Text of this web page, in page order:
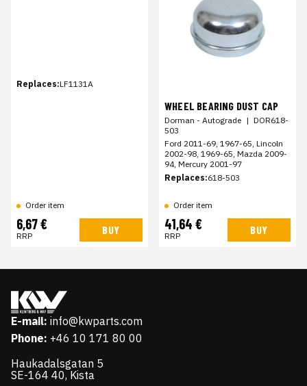
Replaces:LF1131A
Order item
6,67 €
RRP BUY
WHEEL BEARING DUST CAP
Dorman - Autograde | DOR618-
503
Ford 2011-69, 1967-65, Lincoln
2002-98, 1969-65, Mazda 2009-
94, Mercury 2001-97
Replaces:618-503
Order item
41,64 €
RRP BUY
E-mail: info@kwparts.com
Phone: +46 10 171 80 00
Haukadalsgatan 5
SE-164 40, Kista